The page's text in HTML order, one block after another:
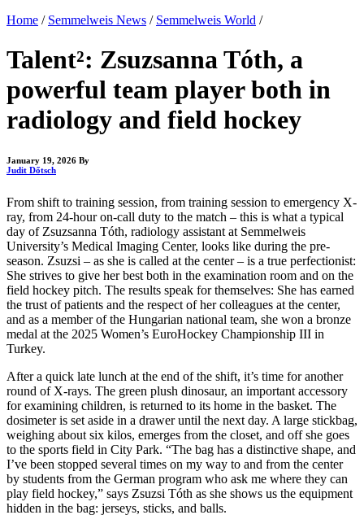
Home / Semmelweis News / Semmelweis World /
Talent²: Zsuzsanna Tóth, a
powerful team player both in
radiology and field hockey
January 19, 2026 By
Judit Dőtsch
From shift to training session, from training session to emergency X-
ray, from 24-hour on-call duty to the match – this is what a typical
day of Zsuzsanna Tóth, radiology assistant at Semmelweis
University’s Medical Imaging Center, looks like during the pre-
season. Zsuzsi – as she is called at the center – is a true perfectionist:
She strives to give her best both in the examination room and on the
field hockey pitch. The results speak for themselves: She has earned
the trust of patients and the respect of her colleagues at the center,
and as a member of the Hungarian national team, she won a bronze
medal at the 2025 Women’s EuroHockey Championship III in
Turkey.
After a quick late lunch at the end of the shift, it’s time for another
round of X-rays. The green plush dinosaur, an important accessory
for examining children, is returned to its home in the basket. The
dosimeter is set aside in a drawer until the next day. A large stickbag,
weighing about six kilos, emerges from the closet, and off she goes
to the sports field in City Park. “The bag has a distinctive shape, and
I’ve been stopped several times on my way to and from the center
by students from the German program who ask me where they can
play field hockey,” says Zsuzsi Tóth as she shows us the equipment
hidden in the bag: jerseys, sticks, and balls.